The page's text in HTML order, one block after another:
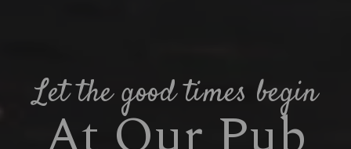
Let the good times begin